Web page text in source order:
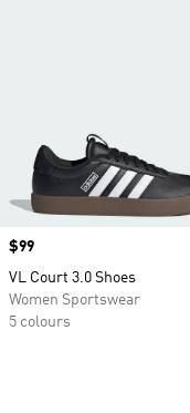
Price
$99
VL Court 3.0 Shoes
Women Sportswear
5 colours